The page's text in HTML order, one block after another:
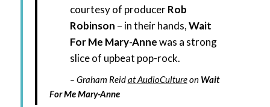
courtesy of producerRob
Robinson – in their hands,Wait
For Me Mary-Annewas a strong
slice of upbeat pop-rock.
Graham Reidat AudioCultureon Wait
For Me Mary-Anne